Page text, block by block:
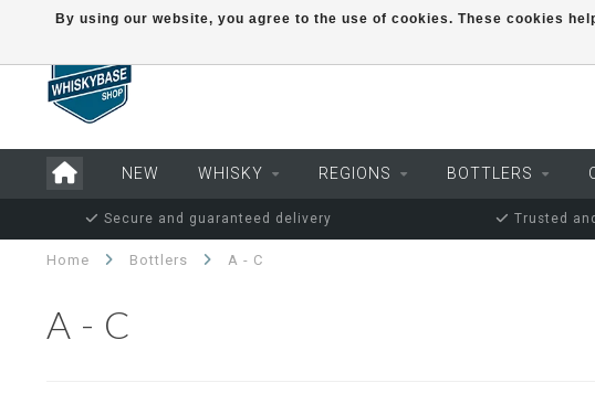
NEW WHISKY REGIONS BOTTLERS
Secure and guaranteed delivery Trusted
Home Bottlers A - C
A - C
By using our website, you agree to the use of cookies. These cookies